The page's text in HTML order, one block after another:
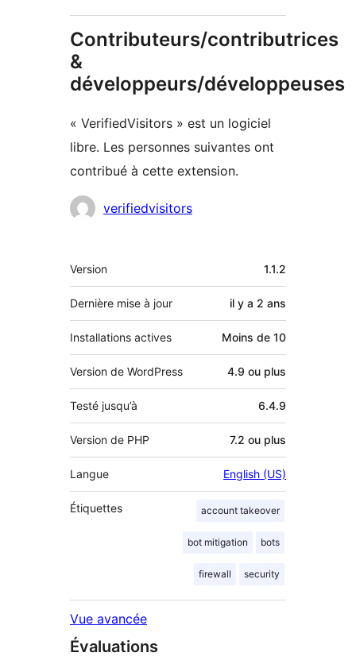
Contributeurs/contributrices
&
développeurs/développeuses
« VerifiedVisitors » est un logiciel
libre. Les personnes suivantes ont
contribué à cette extension.
Contributeurs
verifiedvisitors
Méta
Version 1.1.2
Dernière mise à jour il y a 2 ans
Installations actives Moins de 10
Version de WordPress 4.9 ou plus
Testé jusqu’à 6.4.9
Version de PHP 7.2 ou plus
Langue English (US)
Étiquettes account takeover
bot mitigation bots
firewall security
Vue avancée
Évaluations